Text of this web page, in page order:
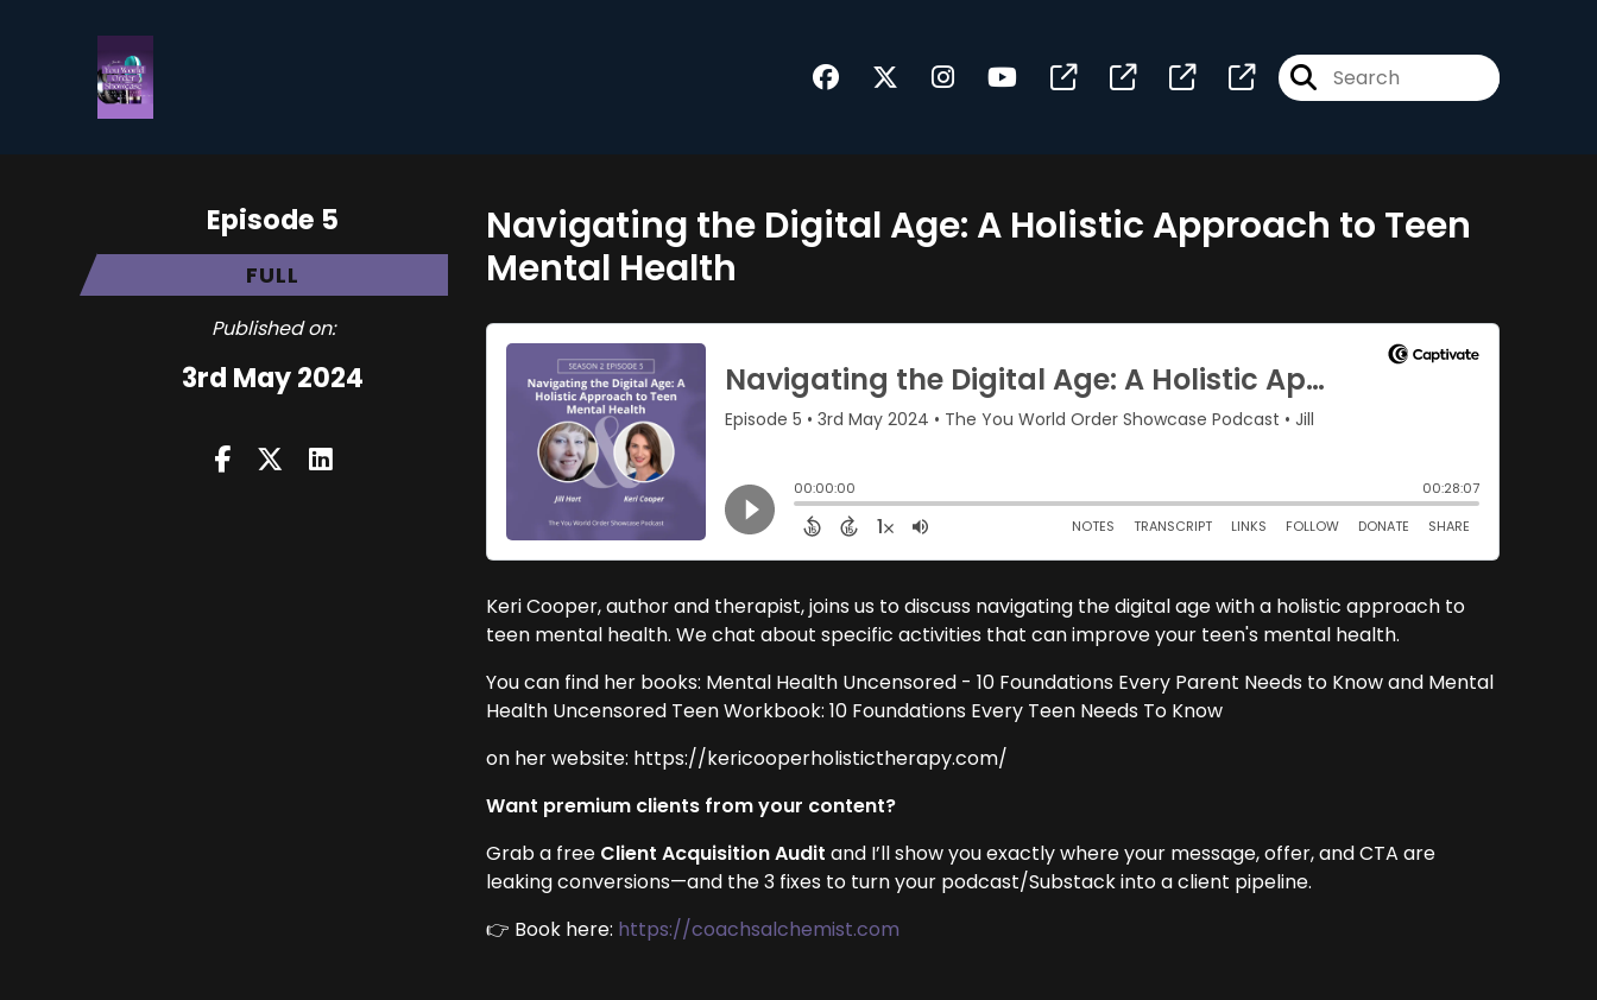
Episode 5
FULL
Published on:
3rd May 2024
Navigating the Digital Age: A Holistic Approach to Teen
Mental Health
Keri Cooper, author and therapist, joins us to discuss navigating the digital age with a holistic approach to
teen mental health. We chat about specific activities that can improve your teen's mental health.
You can find her books: Mental Health Uncensored - 10 Foundations Every Parent Needs to Know and Mental
Health Uncensored Teen Workbook: 10 Foundations Every Teen Needs To Know
on her website: https://kericooperholistictherapy.com/
Want premium clients from your content?
Grab a free Client Acquisition Audit and I’ll show you exactly where your message, offer, and CTA are
leaking conversions—and the 3 fixes to turn your podcast/Substack into a client pipeline.
👉 Book here: https://coachsalchemist.com